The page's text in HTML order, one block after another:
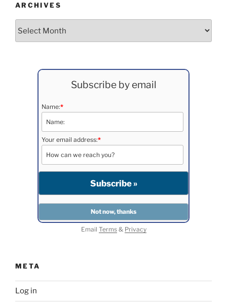
ARCHIVES
Subscribe by email
Name:*
Your email address:*
Email Terms& Privacy
META
Log in